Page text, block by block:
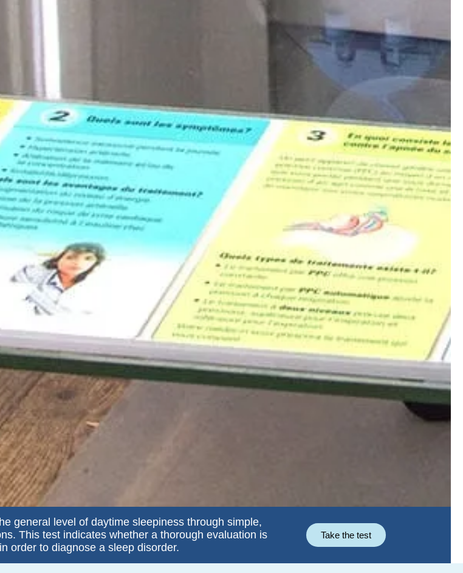
general level of daytime sleepiness through simple,
This test indicates whether a thorough evaluation is
order to diagnose a sleep disorder.
Take the test